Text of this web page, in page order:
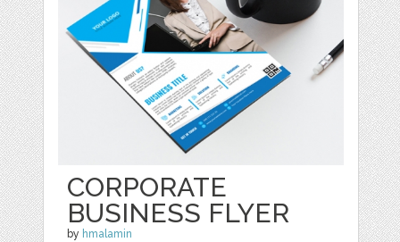
CORPORATE
BUSINESS FLYER
by hmalamin